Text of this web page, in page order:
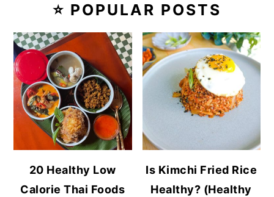
⭐ POPULAR POSTS
20 Healthy Low
Calorie Thai Foods
Is Kimchi Fried Rice
Healthy? (Healthy